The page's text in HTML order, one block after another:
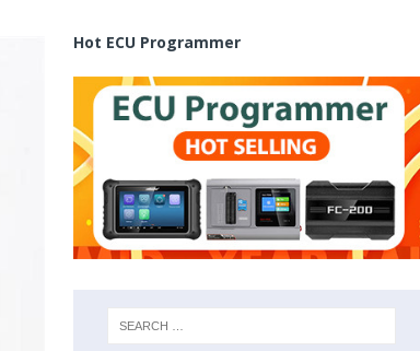
Hot ECU Programmer